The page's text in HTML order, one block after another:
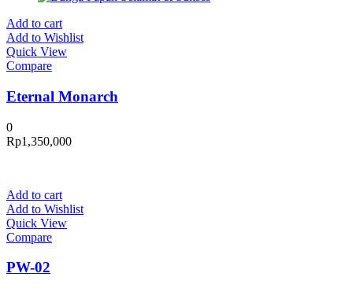
Add to cart
Add to Wishlist
Quick View
Compare
Eternal Monarch
0
Rp1,350,000
Add to cart
Add to Wishlist
Quick View
Compare
PW-02